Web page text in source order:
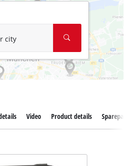
city
Video Product details